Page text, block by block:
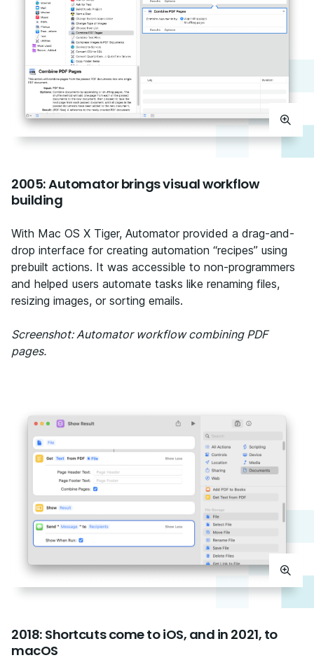
2005: Automator brings visual workflow
building
With Mac OS X Tiger, Automator provided a drag-and-
drop interface for creating automation “recipes” using
prebuilt actions. It was accessible to non-programmers
and helped users automate tasks like renaming files,
resizing images, or sorting emails.
Screenshot: Automator workflow combining PDF
pages.
2018: Shortcuts come to iOS, and in 2021, to
macOS